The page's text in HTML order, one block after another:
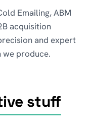
Emailing, ABM
acquisition
and expert
we produce.
stuff